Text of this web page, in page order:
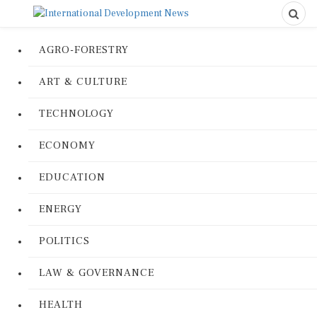
AGRO-FORESTRY
ART & CULTURE
TECHNOLOGY
ECONOMY
EDUCATION
ENERGY
POLITICS
LAW & GOVERNANCE
HEALTH